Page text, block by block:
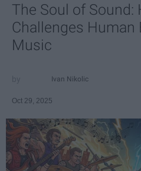
The Soul of Sound:
Challenges Human
Music
Ivan Nikolic
Oct 29, 2025